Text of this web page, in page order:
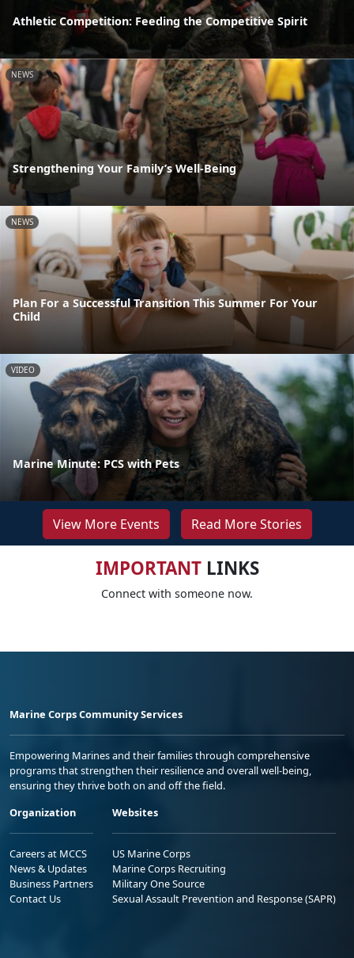
Athletic Competition: Feeding the Competitive Spirit
NEWS
Strengthening Your Family’s Well-Being
NEWS
Plan For a Successful Transition This Summer For Your
Child
VIDEO
Marine Minute: PCS with Pets
View More Events Read More Stories
IMPORTANTLINKS
Connect with someone now.
Marine Corps Community Services
Empowering Marines and their families through comprehensive
programs that strengthen their resilience and overall well-being,
ensuring they thrive both on and off the field.
Organization
Careers at MCCS
News & Updates
Business Partners
Contact Us
Websites
US Marine Corps
Marine Corps Recruiting
Military One Source
Sexual Assault Prevention and Response (SAPR)